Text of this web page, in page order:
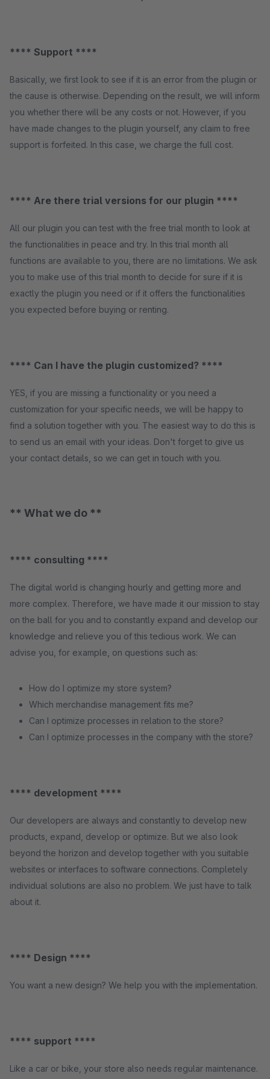
**** Support ****
Basically, we first look to see if it is an error from the plugin or
the cause is otherwise. Depending on the result, we will inform
you whether there will be any costs or not. However, if you
have made changes to the plugin yourself, any claim to free
support is forfeited. In this case, we charge the full cost.
**** Are there trial versions for our plugin ****
All our plugin you can test with the free trial month to look at
the functionalities in peace and try. In this trial month all
functions are available to you, there are no limitations. We ask
you to make use of this trial month to decide for sure if it is
exactly the plugin you need or if it offers the functionalities
you expected before buying or renting.
**** Can I have the plugin customized? ****
YES, if you are missing a functionality or you need a
customization for your specific needs, we will be happy to
find a solution together with you. The easiest way to do this is
to send us an email with your ideas. Don't forget to give us
your contact details, so we can get in touch with you.
** What we do **
**** consulting ****
The digital world is changing hourly and getting more and
more complex. Therefore, we have made it our mission to stay
on the ball for you and to constantly expand and develop our
knowledge and relieve you of this tedious work. We can
advise you, for example, on questions such as:
How do I optimize my store system?
Which merchandise management fits me?
Can I optimize processes in relation to the store?
Can I optimize processes in the company with the store?
**** development ****
Our developers are always and constantly to develop new
products, expand, develop or optimize. But we also look
beyond the horizon and develop together with you suitable
websites or interfaces to software connections. Completely
individual solutions are also no problem. We just have to talk
about it.
**** Design ****
You want a new design? We help you with the implementation.
**** support ****
Like a car or bike, your store also needs regular maintenance.